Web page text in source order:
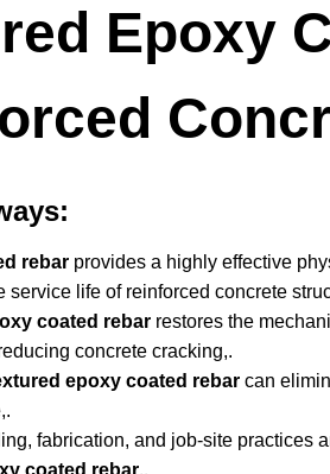
Epoxy
rebarprovides a highly effective
service life of reinforced concrete
coated rebarrestores the
concrete cracking,.
epoxy coated rebarcan
fabrication, and job-site practices
coated rebar,.